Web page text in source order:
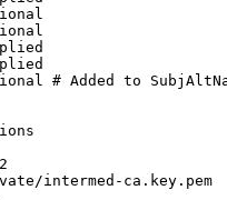
# Added to
intermed-ca.key.pem